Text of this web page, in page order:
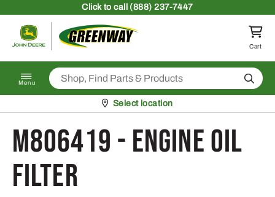
Clickto call (888) 237-7447
Return to homepage
Cart
Menu Search
Pickup at
Select location
M806419 - Engine Oil
Filter